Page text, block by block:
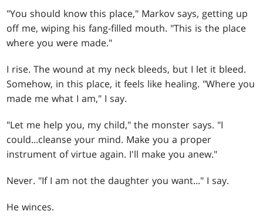
"You should know this place," Markov says, getting up
off me, wiping his fang-filled mouth. "This is the place
where you were made."
I rise. The wound at my neck bleeds, but I let it bleed.
Somehow, in this place, it feels like healing. "Where you
made me what I am," I say.
"Let me help you, my child," the monster says. "I
could...cleanse your mind. Make you a proper
instrument of virtue again. I'll make you anew."
Never. "If I am not the daughter you want..." I say.
He winces.